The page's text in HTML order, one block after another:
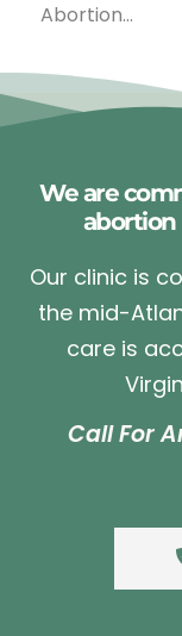
Abortion…
We are
abortion
Our clinic is
the mid-
care is
Call For